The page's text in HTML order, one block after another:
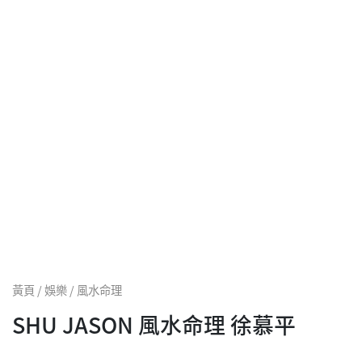
黃頁 / 娛樂 / 風水命理
SHU JASON 風水命理 徐慕平